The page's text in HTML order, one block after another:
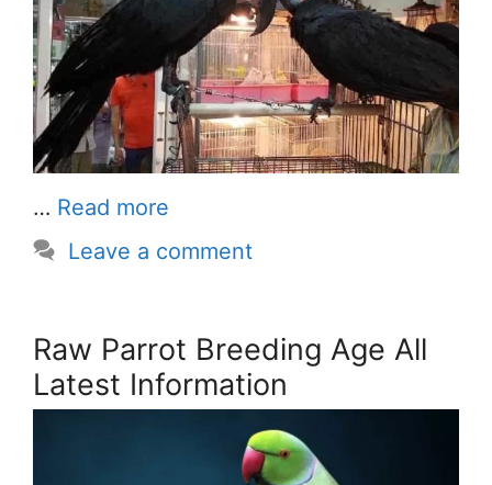
… Read more
Leave a comment
Raw Parrot Breeding Age All
Latest Information